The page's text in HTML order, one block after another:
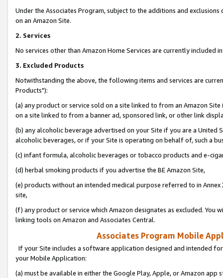
Under the Associates Program, subject to the additions and
on an Amazon Site.
2. Services
No services other than Amazon Home Services are currently included
3. Excluded Products
Notwithstanding the above, the following items and services are
Products"):
(a) any product or service sold on a site linked to from an Amazon
on a site linked to from a banner ad, sponsored link, or other link
(b) any alcoholic beverage advertised on your Site if you are a
alcoholic beverages, or if your Site is operating on behalf of, such a
(c) infant formula, alcoholic beverages or tobacco products and e-
(d) herbal smoking products if you advertise the BE Amazon Site,
(e) products without an intended medical purpose referred to in
site,
(f) any product or service which Amazon designates as excluded. You
linking tools on Amazon and Associates Central.
Associates Program Mobile
If your Site includes a software application designed and intended
your Mobile Application:
(a) must be available in either the Google Play, Apple, or Amazon app